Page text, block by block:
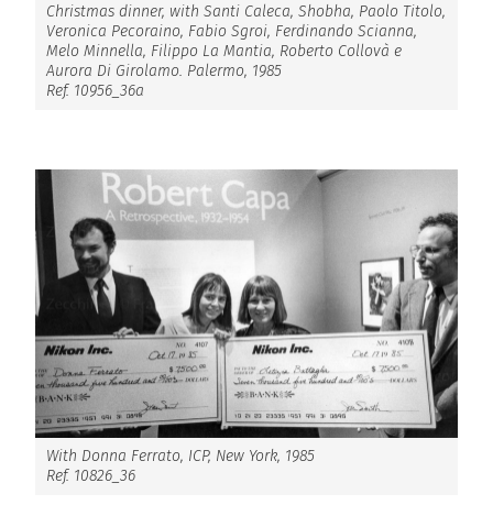
Christmas dinner, with Santi Caleca, Shobha, Paolo Titolo,
Veronica Pecoraino, Fabio Sgroi, Ferdinando Scianna,
Melo Minnella, Filippo La Mantia, Roberto Collovà e
Aurora Di Girolamo. Palermo, 1985
Ref. 10956_36a
With Donna Ferrato, ICP, New York, 1985
Ref. 10826_36